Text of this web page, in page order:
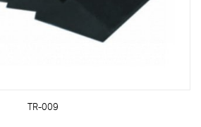
TR-009